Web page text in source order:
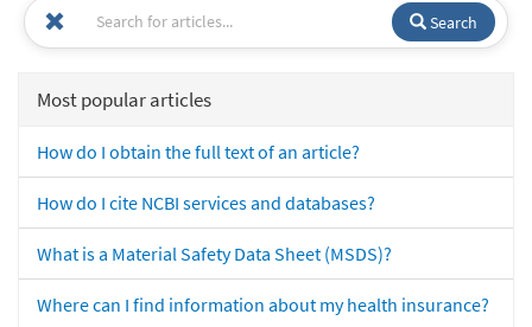
Search
Most popular articles
How do I obtain the full text of an article?
How do I cite NCBI services and databases?
What is a Material Safety Data Sheet (MSDS)?
Where can I find information about my health insurance?